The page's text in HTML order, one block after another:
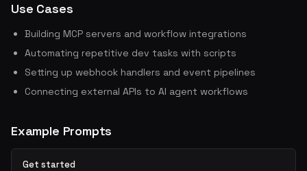
Use Cases
Building MCP servers and workflow integrations
Automating repetitive dev tasks with scripts
Setting up webhook handlers and event pipelines
Connecting external APIs to AI agent workflows
Example Prompts
Get started